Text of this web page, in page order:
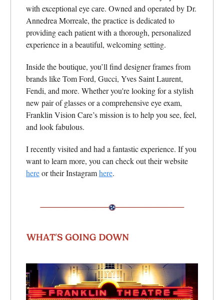
with exceptional eye care. Owned and operated by Dr.
Annedrea Morreale, the practice is dedicated to
providing each patient with a thorough, personalized
experience in a beautiful, welcoming setting.
Inside the boutique, you’ll find designer frames from
brands like Tom Ford, Gucci, Yves Saint Laurent,
Fendi, and more. Whether you're looking for a stylish
new pair of glasses or a comprehensive eye exam,
Franklin Vision Care’s mission is to help you see, feel,
and look fabulous.
I recently visited and had a fantastic experience. If you
want to learn more, you can check out their website
hereor their Instagramhere.